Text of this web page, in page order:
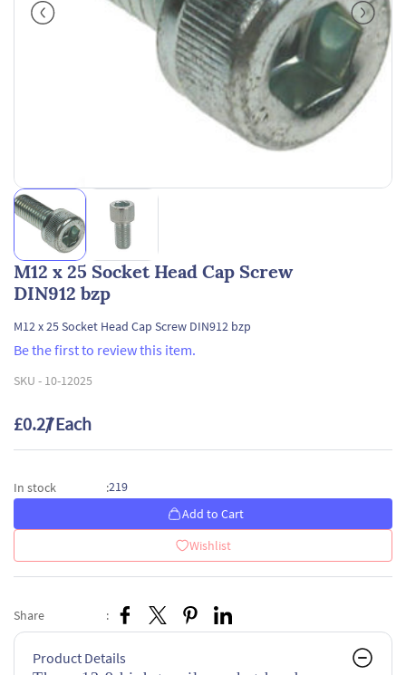
M12 x 25 Socket Head Cap Screw
DIN912 bzp
M12 x 25 Socket Head Cap Screw DIN912 bzp
Be the first to review this item.
SKU - 10-12025
£0.27/ Each
In stock :219
Add to Cart
Wishlist
Share :
Product Details